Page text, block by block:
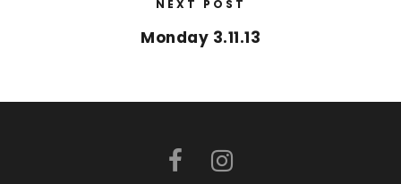
NEXT POST
Monday 3.11.13